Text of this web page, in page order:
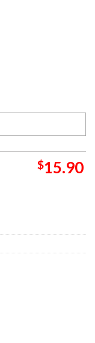
$15.90